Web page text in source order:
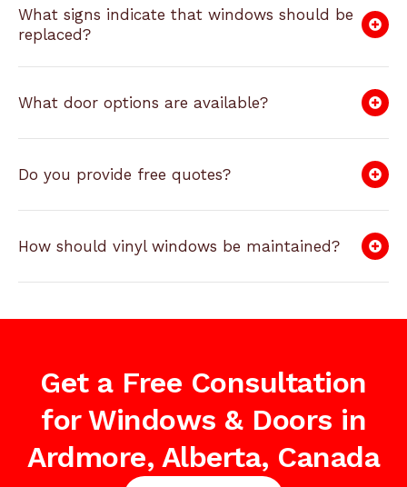
What signs indicate that windows should be
replaced?
What door options are available?
Do you provide free quotes?
How should vinyl windows be maintained?
Get a Free Consultation
for Windows & Doors in
Ardmore, Alberta, Canada